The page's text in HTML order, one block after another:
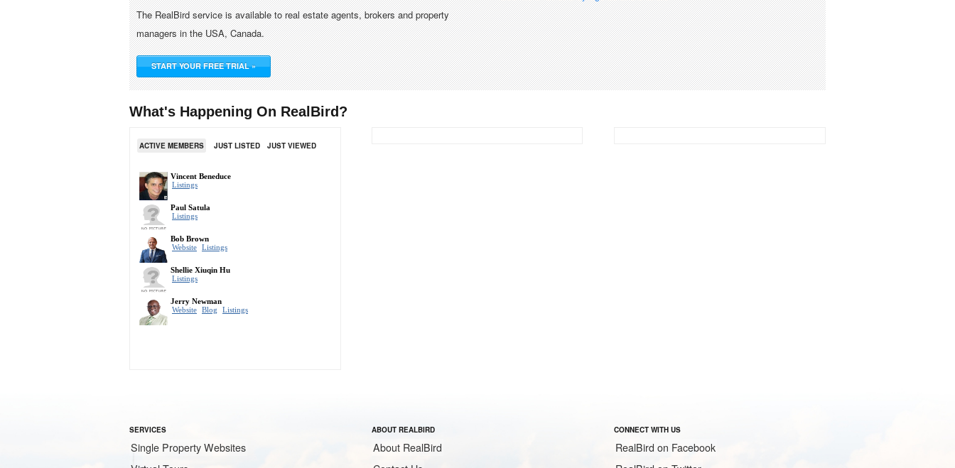
The RealBird service is available to real estate agents, brokers and property
managers in the USA, Canada.
START YOUR FREE TRIAL »
What's Happening On RealBird?
ACTIVE MEMBERS JUST LISTED JUST VIEWED
SERVICES
Single Property Websites
ABOUT REALBIRD
About RealBird
CONNECT WITH US
RealBird on Facebook